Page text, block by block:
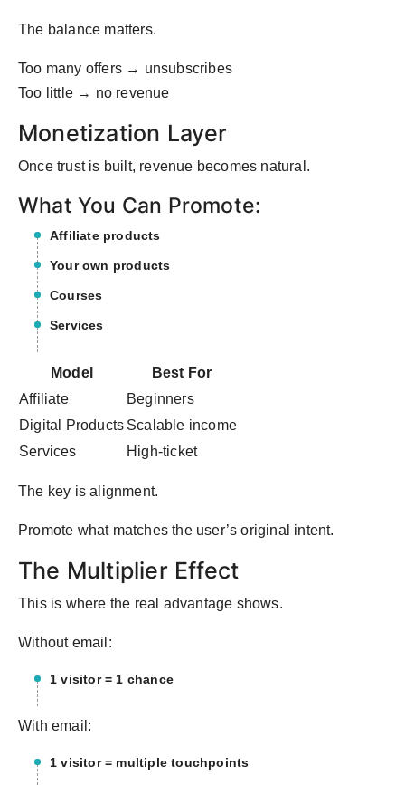
The balance matters.
Too many offers → unsubscribes
Too little → no revenue
Monetization Layer
Once trust is built, revenue becomes natural.
What You Can Promote:
Affiliate products
Your own products
Courses
Services
Model
Best For
Affiliate
Beginners
Digital Products Scalable income
Services
High-ticket
The key is alignment.
Promote what matches the user’s original intent.
The Multiplier Effect
This is where the real advantage shows.
Without email:
1 visitor = 1 chance
With email:
1 visitor = multiple touchpoints